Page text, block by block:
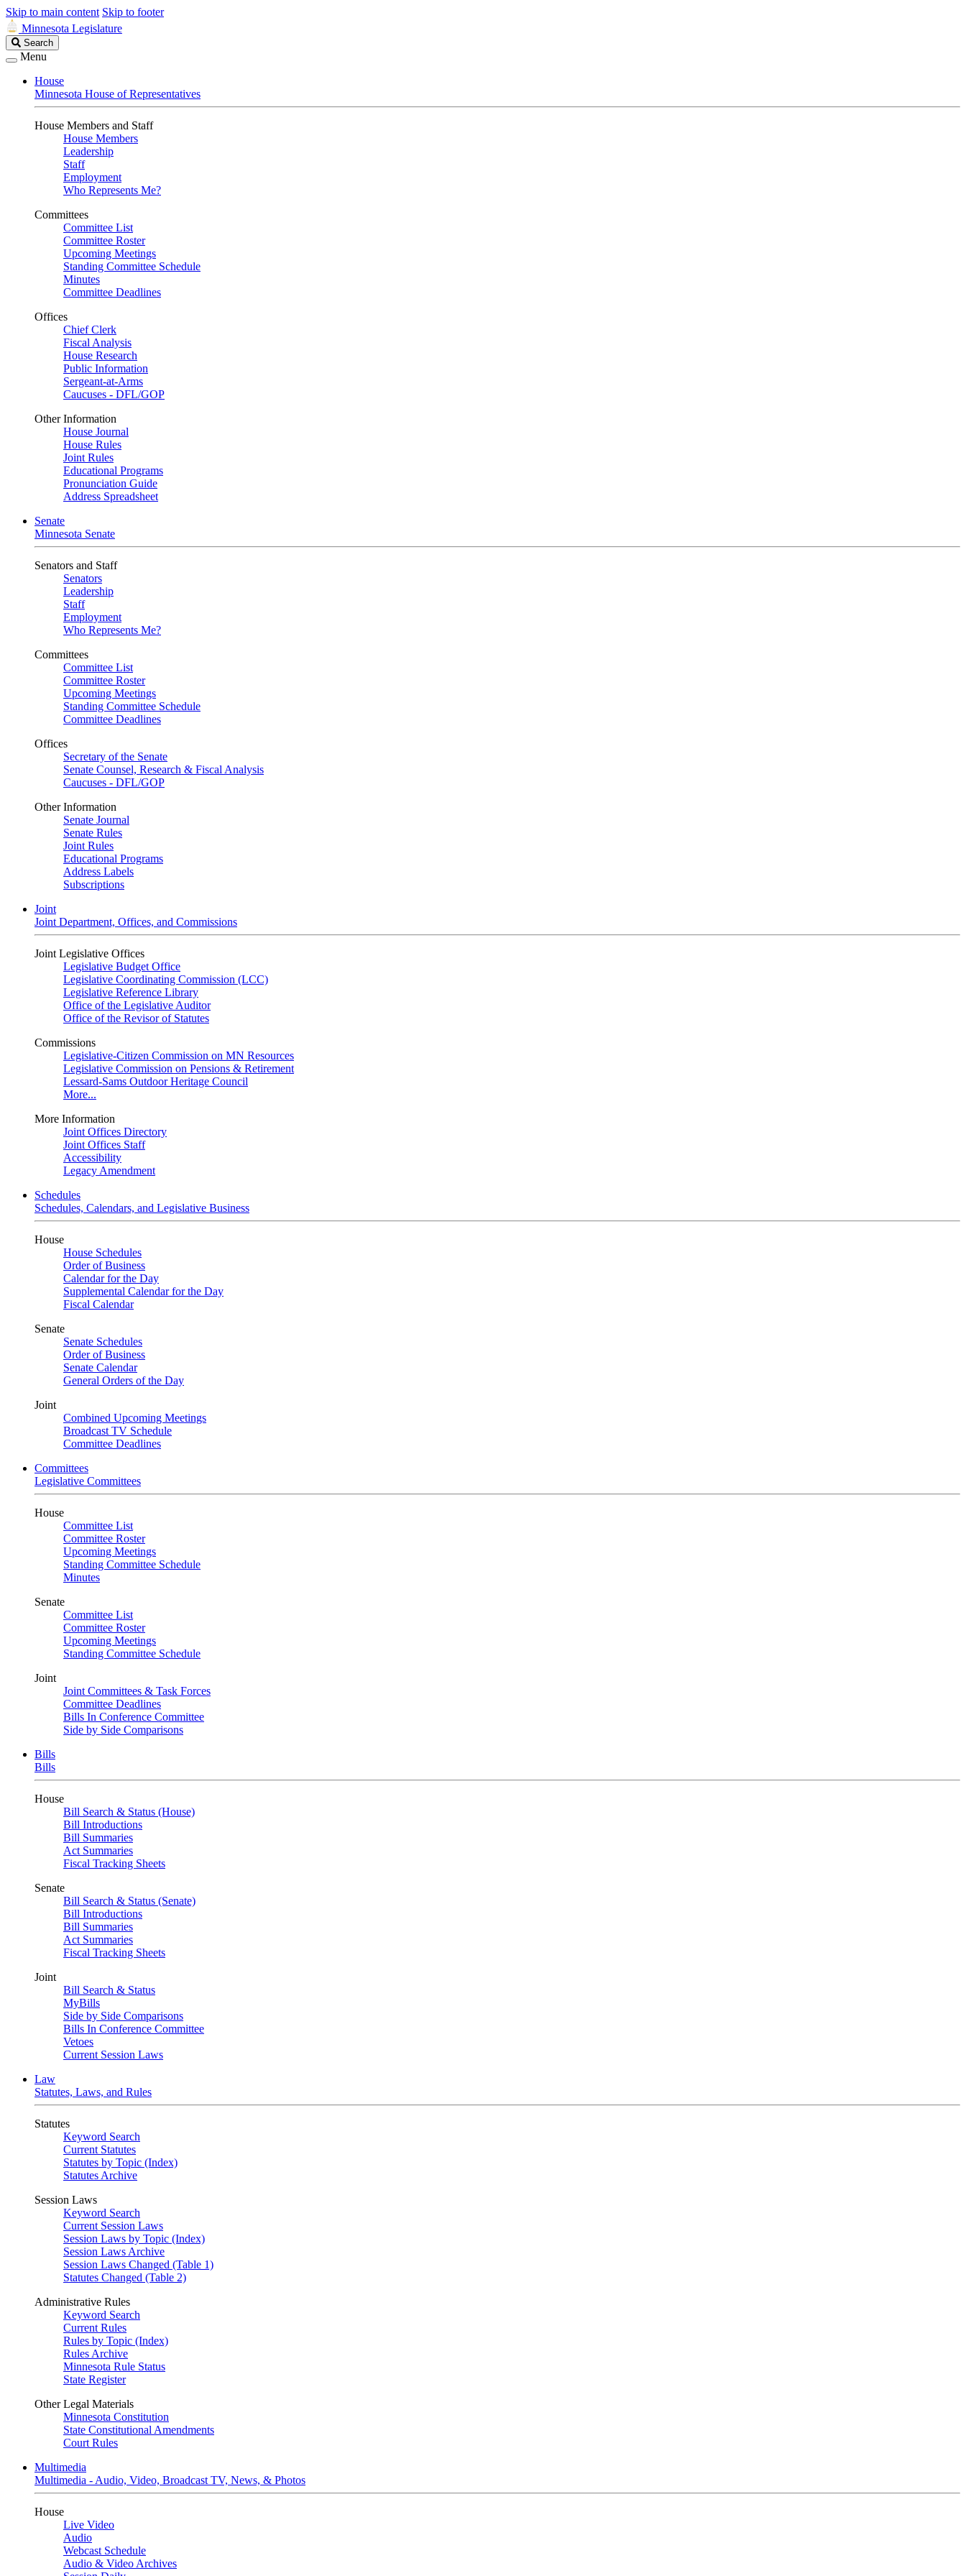
Skip to main content Skip to footer
Minnesota Legislature
Search
Legislature
Search
Menu
House
Minnesota House of Representatives
House Members and Staff
House Members
Leadership
Staff
Employment
Who Represents Me?
Committees
Committee List
Committee Roster
Upcoming Meetings
Standing Committee Schedule
Minutes
Committee Deadlines
Offices
Chief Clerk
Fiscal Analysis
House Research
Public Information
Sergeant-at-Arms
Caucuses - DFL/GOP
Other Information
House Journal
House Rules
Joint Rules
Educational Programs
Pronunciation Guide
Address Spreadsheet
Senate
Minnesota Senate
Senators and Staff
Senators
Leadership
Staff
Employment
Who Represents Me?
Committees
Committee List
Committee Roster
Upcoming Meetings
Standing Committee Schedule
Committee Deadlines
Offices
Secretary of the Senate
Senate Counsel, Research & Fiscal Analysis
Caucuses - DFL/GOP
Other Information
Senate Journal
Senate Rules
Joint Rules
Educational Programs
Address Labels
Subscriptions
Joint
Joint Department, Offices, and Commissions
Joint Legislative Offices
Legislative Budget Office
Legislative Coordinating Commission (LCC)
Legislative Reference Library
Office of the Legislative Auditor
Office of the Revisor of Statutes
Commissions
Legislative-Citizen Commission on MN Resources
Legislative Commission on Pensions & Retirement
Lessard-Sams Outdoor Heritage Council
More...
More Information
Joint Offices Directory
Joint Offices Staff
Accessibility
Legacy Amendment
Schedules
Schedules, Calendars, and Legislative Business
House
House Schedules
Order of Business
Calendar for the Day
Supplemental Calendar for the Day
Fiscal Calendar
Senate
Senate Schedules
Order of Business
Senate Calendar
General Orders of the Day
Joint
Combined Upcoming Meetings
Broadcast TV Schedule
Committee Deadlines
Committees
Legislative Committees
House
Committee List
Committee Roster
Upcoming Meetings
Standing Committee Schedule
Minutes
Senate
Committee List
Committee Roster
Upcoming Meetings
Standing Committee Schedule
Joint
Joint Committees & Task Forces
Committee Deadlines
Bills In Conference Committee
Side by Side Comparisons
Bills
Bills
House
Bill Search & Status (House)
Bill Introductions
Bill Summaries
Act Summaries
Fiscal Tracking Sheets
Senate
Bill Search & Status (Senate)
Bill Introductions
Bill Summaries
Act Summaries
Fiscal Tracking Sheets
Joint
Bill Search & Status
MyBills
Side by Side Comparisons
Bills In Conference Committee
Vetoes
Current Session Laws
Law
Statutes, Laws, and Rules
Statutes
Keyword Search
Current Statutes
Statutes by Topic (Index)
Statutes Archive
Session Laws
Keyword Search
Current Session Laws
Session Laws by Topic (Index)
Session Laws Archive
Session Laws Changed (Table 1)
Statutes Changed (Table 2)
Administrative Rules
Keyword Search
Current Rules
Rules by Topic (Index)
Rules Archive
Minnesota Rule Status
State Register
Other Legal Materials
Minnesota Constitution
State Constitutional Amendments
Court Rules
Multimedia
Multimedia - Audio, Video, Broadcast TV, News, & Photos
House
Live Video
Audio
Webcast Schedule
Audio & Video Archives